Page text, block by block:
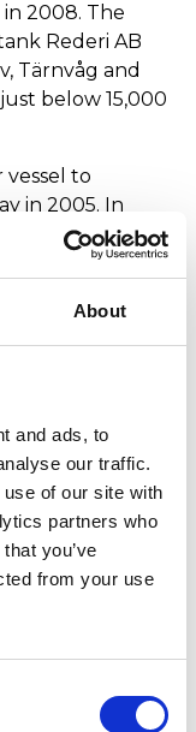
About
and ads, to
our traffic.
of our site with
partners who
you’ve
from your use
2008. The
Rederi AB
Tärnvåg and
below 15,000
vessel to
in 2005. In
its latest
dwt, built-in
and a